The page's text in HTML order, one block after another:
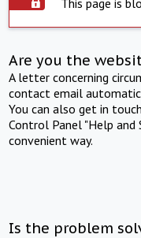
Are you the
A letter concerning
contact email
You can also get in
Control Panel "Help and
convenient way.
Is the problem